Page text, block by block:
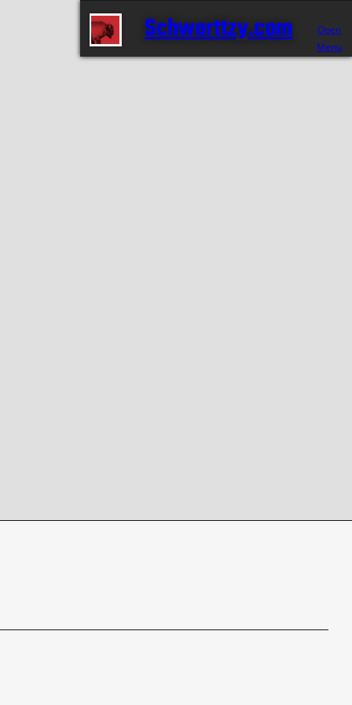
Open
Menu
Schwarttzy.com